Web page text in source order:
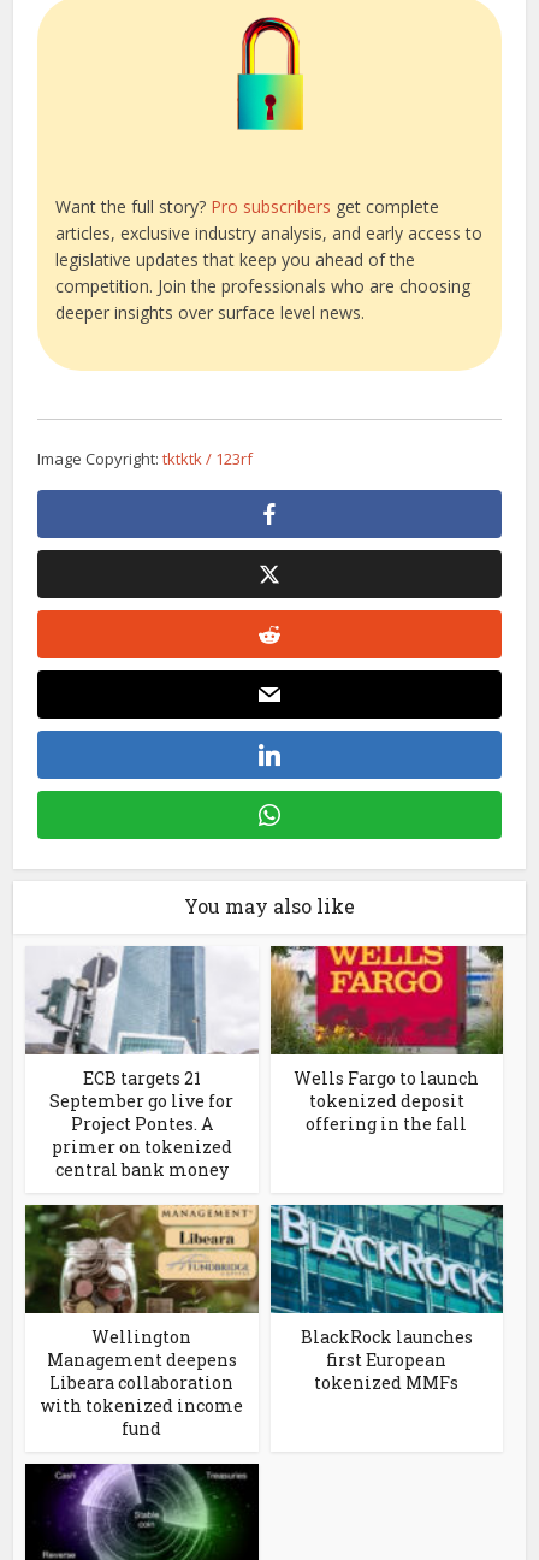
Want the full story? Pro subscribers get complete
articles, exclusive industry analysis, and early access to
legislative updates that keep you ahead of the
competition. Join the professionals who are choosing
deeper insights over surface level news.
Image Copyright:tktktk / 123rf
You may also like
ECB targets 21
September go live for
Project Pontes. A
primer on tokenized
central bank money
Wells Fargo to launch
tokenized deposit
offering in the fall
Wellington
Management deepens
Libeara collaboration
with tokenized income
fund
BlackRock launches
first European
tokenized MMFs